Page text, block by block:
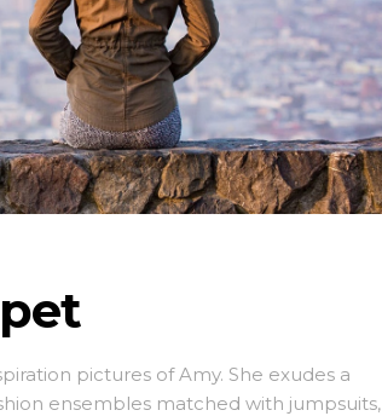
pictures of Amy. She exudes a
ensembles matched with jumpsuits,